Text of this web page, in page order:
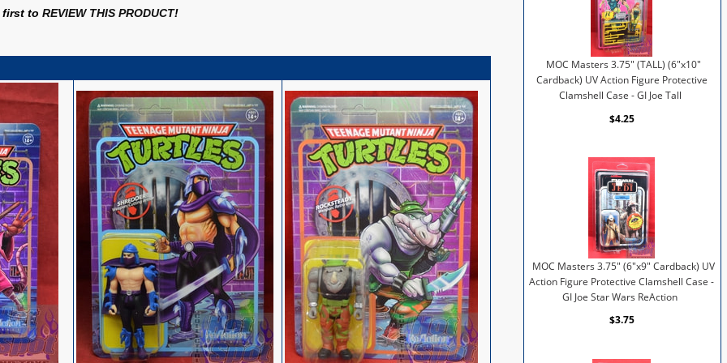
first toREVIEW THIS PRODUCT!
MOC Masters 3.75" (TALL) (6"x10"
Cardback) UV Action Figure Protective
Clamshell Case - GI Joe Tall
$4.25
MOC Masters 3.75" (6"x9" Cardback) UV
Action Figure Protective Clamshell Case -
GI Joe Star Wars ReAction
$3.75